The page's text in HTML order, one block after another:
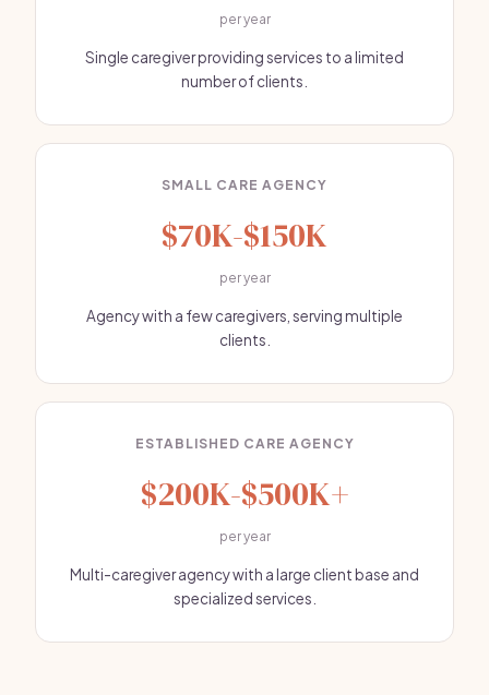
per year
Single caregiver providing services to a limited
number of clients.
SMALL CARE AGENCY
$70K-$150K
per year
Agency with a few caregivers, serving multiple
clients.
ESTABLISHED CARE AGENCY
$200K-$500K+
per year
Multi-caregiver agency with a large client base and
specialized services.